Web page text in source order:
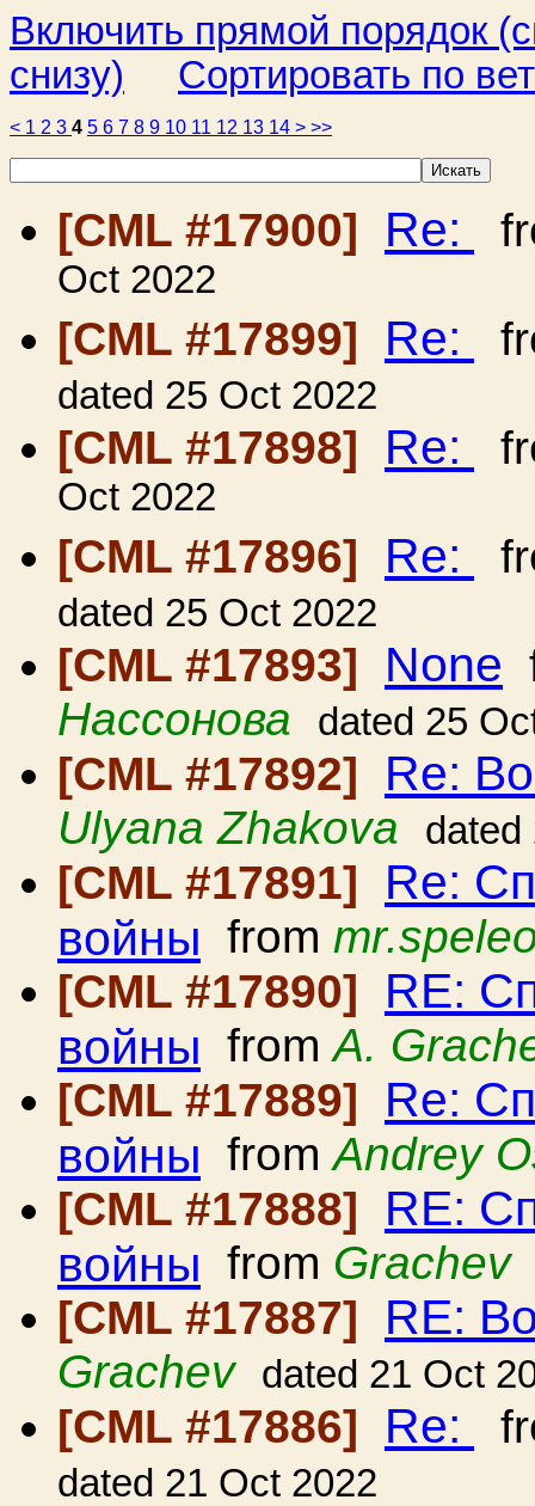
Включить прямой порядок
снизу)
Сортировать по
< 1 2 3 4 5 6 7 8 9 10 11 12 13 14 > >>
[CML #17900] Re:
Oct 2022
[CML #17899]
Re:
dated 25 Oct 2022
[CML #17898] Re:
Oct 2022
[CML #17896]
Re:
dated 25 Oct 2022
[CML #17893] None
Нассонова
dated 25
[CML #17892] Re:
Ulyana Zhakova dated
[CML #17891] Re:
войны from
[CML #17890]
RE:
войны fromA.
[CML #17889]
Re:
войны fromAndrey
[CML #17888]
RE:
войны from Grachev
[CML #17887]
RE:
Grachev dated 21 Oct
[CML #17886] Re:
dated 21 Oct 2022